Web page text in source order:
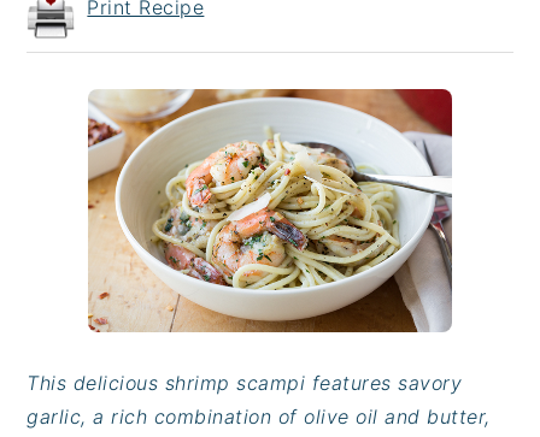
Print Recipe
This delicious shrimp scampi features savory
garlic, a rich combination of olive oil and butter,